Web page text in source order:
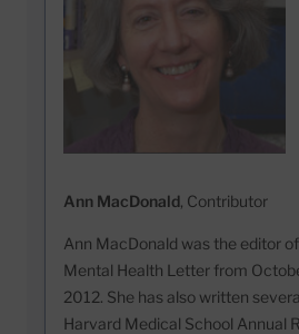
Ann MacDonald, Contributor
Ann MacDonald was the editor
Mental Health Letter from
2012. She has also written
Harvard Medical School Annual